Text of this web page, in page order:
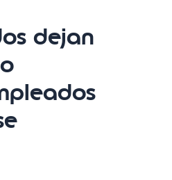
dejan